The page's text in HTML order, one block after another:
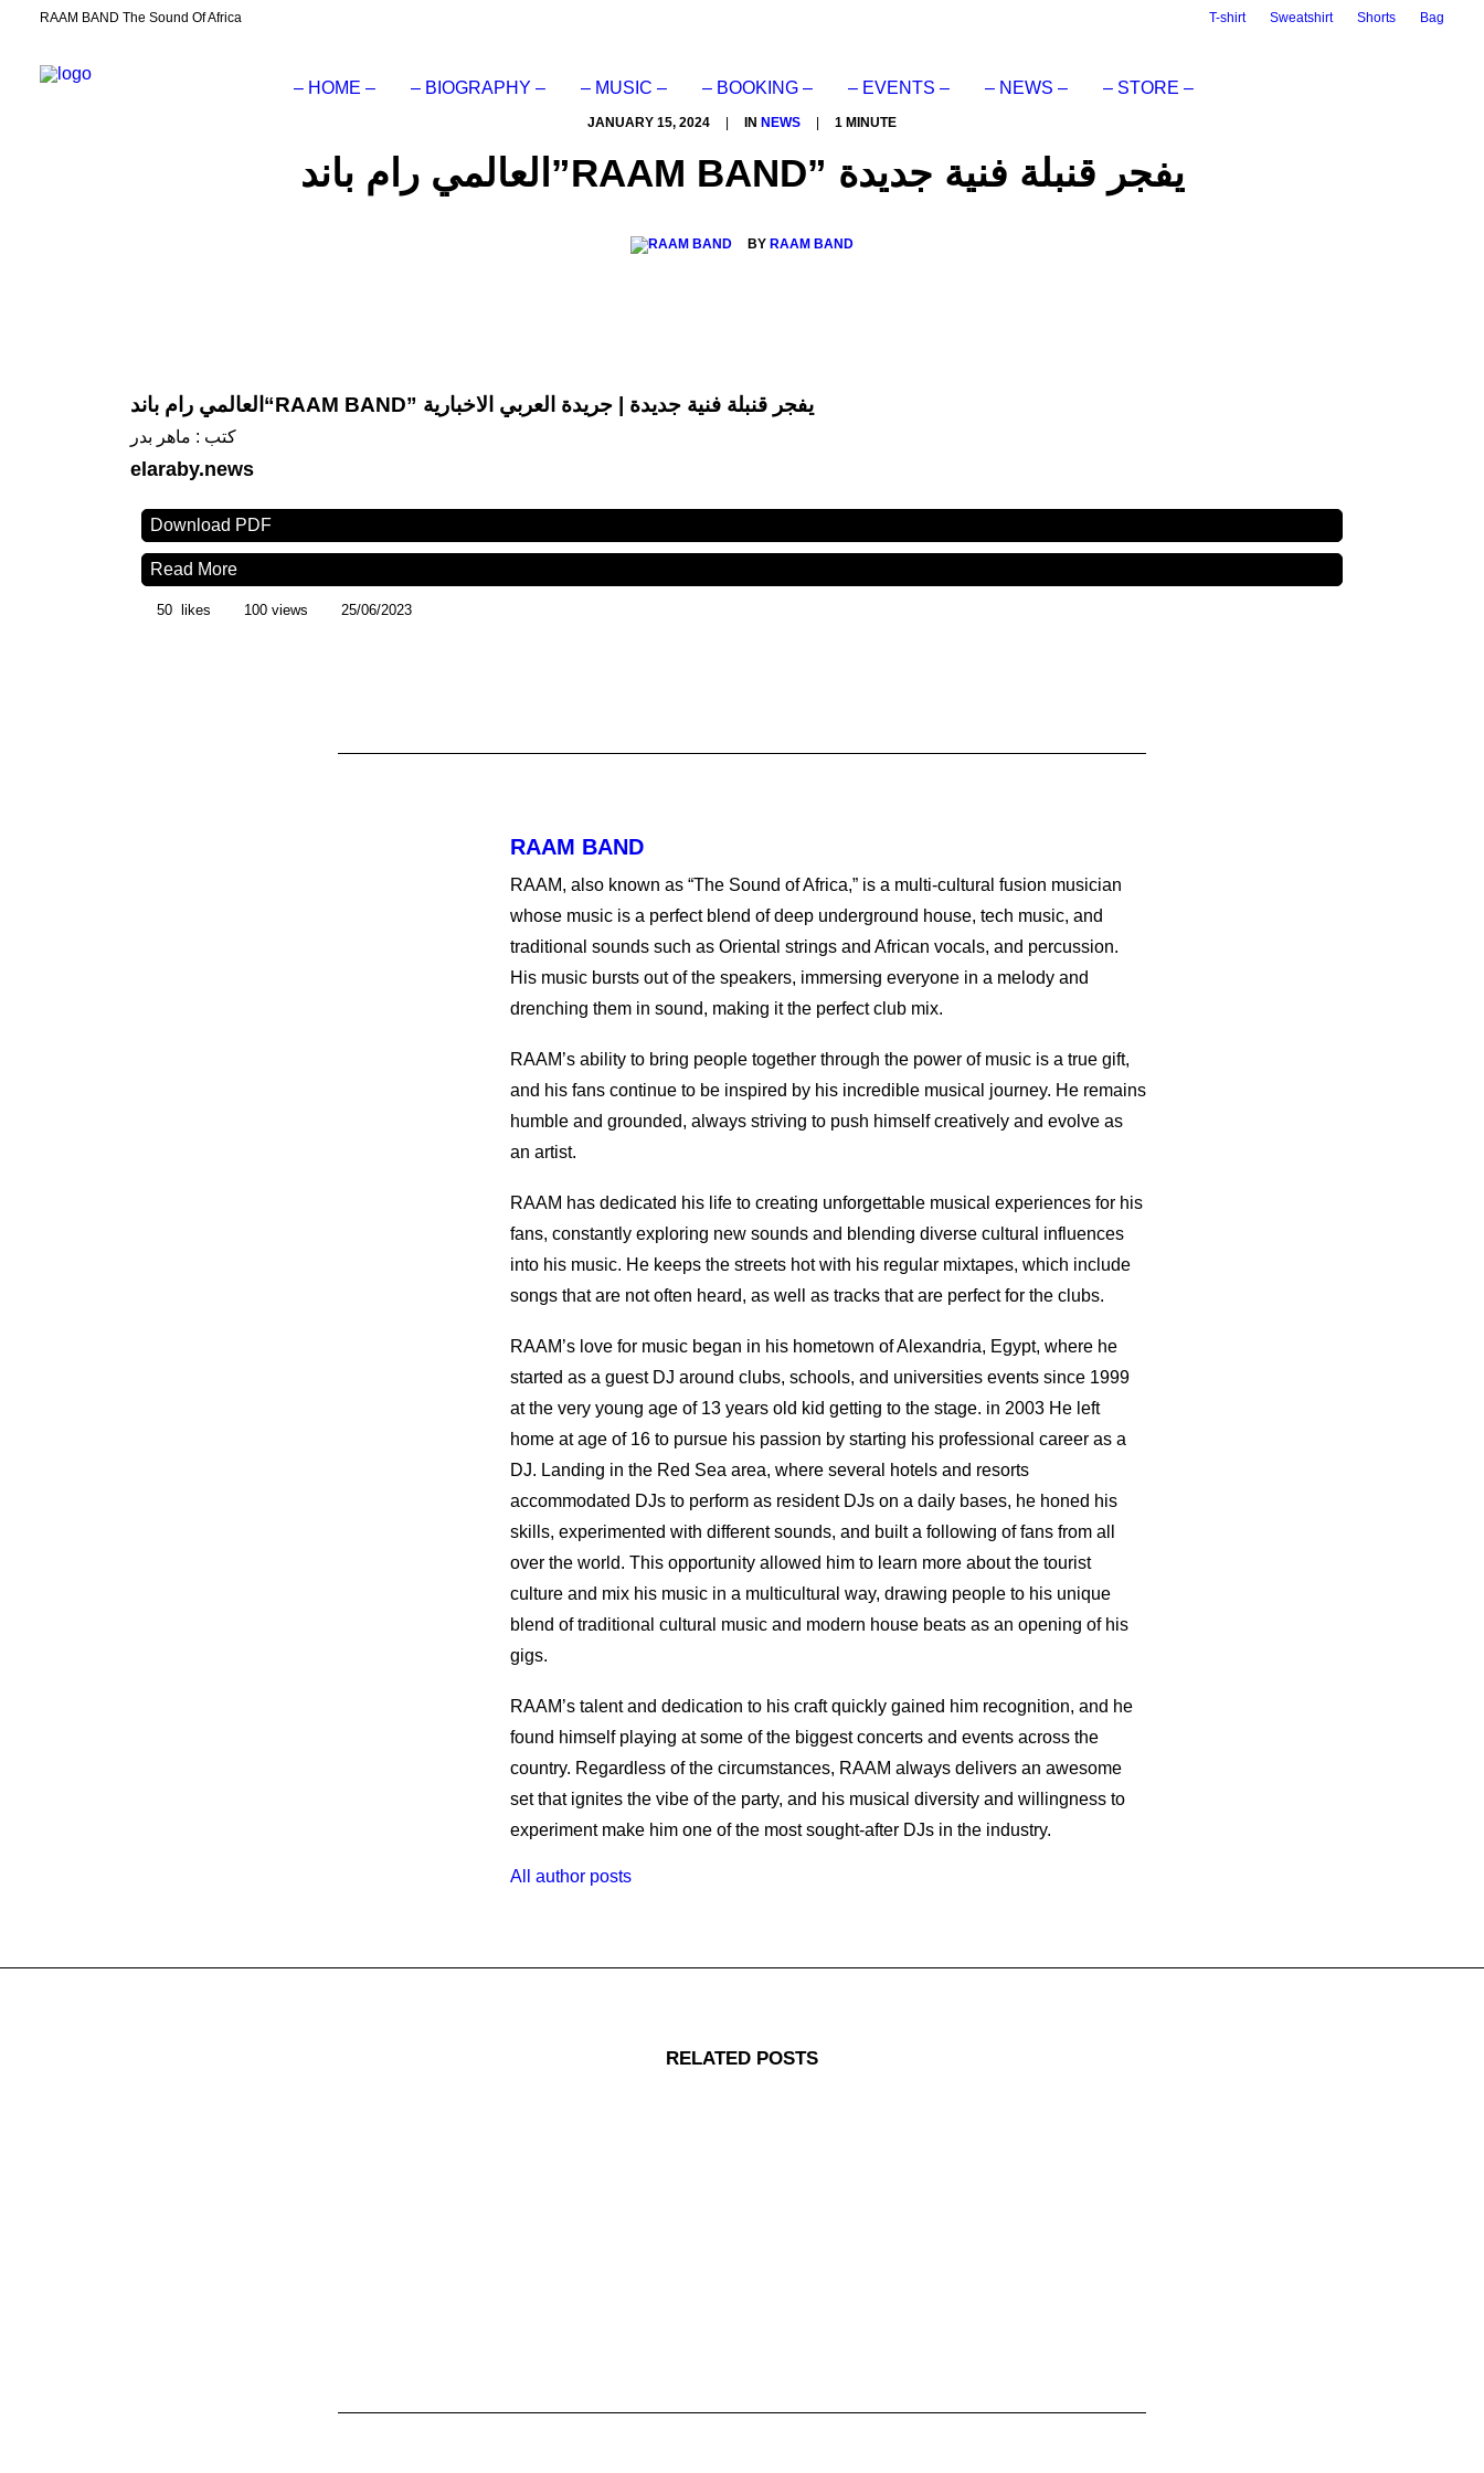
RAAM BAND The Sound Of Africa T-shirt Sweatshirt Shorts Bag
– HOME – – BIOGRAPHY – – MUSIC – – BOOKING – – EVENTS – – NEWS – – STORE –
JANUARY 15, 2024 IN NEWS 1 MINUTE
العالمي رام باند”RAAM BAND” يفجر قنبلة فنية جديدة
BY RAAM BAND
العالمي رام باند“RAAM BAND” يفجر قنبلة فنية جديدة | جريدة العربي الاخبارية
كتب : ماهر بدر
elaraby.news
Download PDF
Read More
50 likes 100 views 25/06/2023
RAAM BAND
RAAM, also known as “The Sound of Africa,” is a multi-cultural fusion musician
whose music is a perfect blend of deep underground house, tech music, and
traditional sounds such as Oriental strings and African vocals, and percussion.
His music bursts out of the speakers, immersing everyone in a melody and
drenching them in sound, making it the perfect club mix.
RAAM’s ability to bring people together through the power of music is a true gift,
and his fans continue to be inspired by his incredible musical journey. He remains
humble and grounded, always striving to push himself creatively and evolve as
an artist.
RAAM has dedicated his life to creating unforgettable musical experiences for his
fans, constantly exploring new sounds and blending diverse cultural influences
into his music. He keeps the streets hot with his regular mixtapes, which include
songs that are not often heard, as well as tracks that are perfect for the clubs.
RAAM’s love for music began in his hometown of Alexandria, Egypt, where he
started as a guest DJ around clubs, schools, and universities events since 1999
at the very young age of 13 years old kid getting to the stage. in 2003 He left
home at age of 16 to pursue his passion by starting his professional career as a
DJ. Landing in the Red Sea area, where several hotels and resorts
accommodated DJs to perform as resident DJs on a daily bases, he honed his
skills, experimented with different sounds, and built a following of fans from all
over the world. This opportunity allowed him to learn more about the tourist
culture and mix his music in a multicultural way, drawing people to his unique
blend of traditional cultural music and modern house beats as an opening of his
gigs.
RAAM’s talent and dedication to his craft quickly gained him recognition, and he
found himself playing at some of the biggest concerts and events across the
country. Regardless of the circumstances, RAAM always delivers an awesome
set that ignites the vibe of the party, and his musical diversity and willingness to
experiment make him one of the most sought-after DJs in the industry.
All author posts
RELATED POSTS